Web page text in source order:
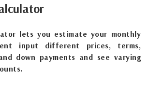
lets you estimate your monthly
input different prices, terms,
down payments and see varying